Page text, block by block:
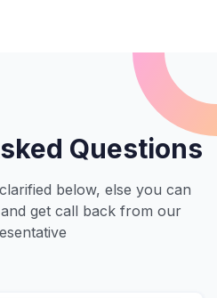
Questions
below, else you can
get call back from our